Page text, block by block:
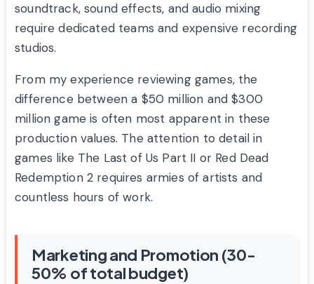
soundtrack, sound effects, and audio mixing
require dedicated teams and expensive recording
studios.
From my experience reviewing games, the
difference between a $50 million and $300
million game is often most apparent in these
production values. The attention to detail in
games like The Last of Us Part II or Red Dead
Redemption 2 requires armies of artists and
countless hours of work.
Marketing and Promotion (30-
50% of total budget)